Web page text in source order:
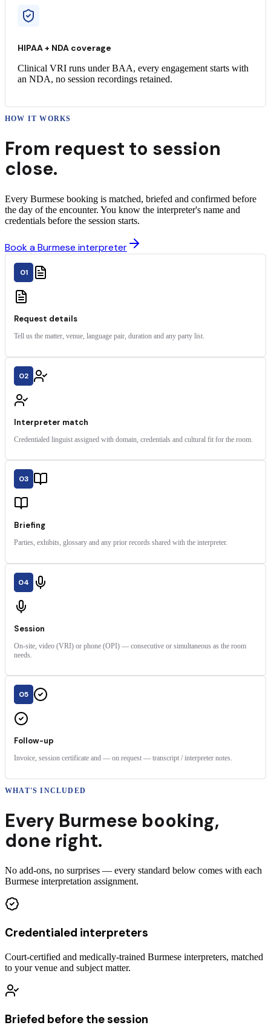
HIPAA + NDA coverage
Clinical VRI runs under BAA, every engagement starts with
an NDA, no session recordings retained.
HOW IT WORKS
From request to session
close.
Every Burmese booking is matched, briefed and confirmed before
the day of the encounter. You know the interpreter's name and
credentials before the session starts.
Book a Burmese interpreter
01
Request details
Tell us the matter, venue, language pair, duration and any party list.
02
Interpreter match
Credentialed linguist assigned with domain, credentials and cultural fit for the room.
03
Briefing
Parties, exhibits, glossary and any prior records shared with the interpreter.
04
Session
On-site, video (VRI) or phone (OPI) — consecutive or simultaneous as the room
needs.
05
Follow-up
Invoice, session certificate and — on request — transcript / interpreter notes.
WHAT'S INCLUDED
Every Burmese booking,
done right.
No add-ons, no surprises — every standard below comes with each
Burmese interpretation assignment.
Credentialed interpreters
Court-certified and medically-trained Burmese interpreters, matched
to your venue and subject matter.
Briefed before the session